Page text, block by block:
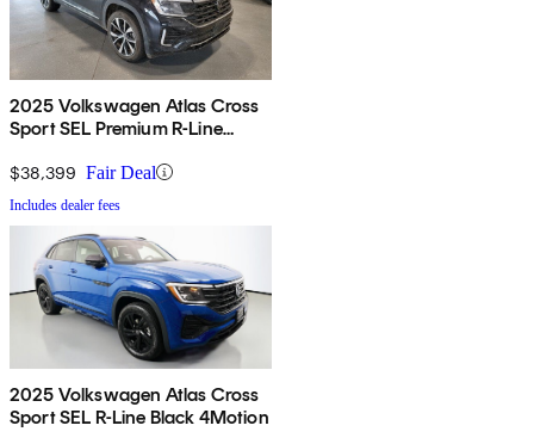
2025 Volkswagen Atlas Cross
Sport SEL Premium R-Line
$38,399 Fair Deal
Includes dealer fees
2025 Volkswagen Atlas Cross
Sport SEL R-Line Black 4Motion